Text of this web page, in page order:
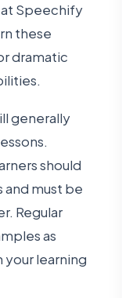
at Speechify
these
dramatic
generally
should
must be
Regular
as
your learning